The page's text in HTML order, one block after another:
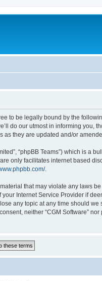
to be legally bound by the
do our utmost in informing you,
as they are updated and/or
“phpBB Teams”) which is a
only facilitates internet based
.
that may violate any laws
Internet Service Provider if
any topic at any time should
neither “CGM Software”